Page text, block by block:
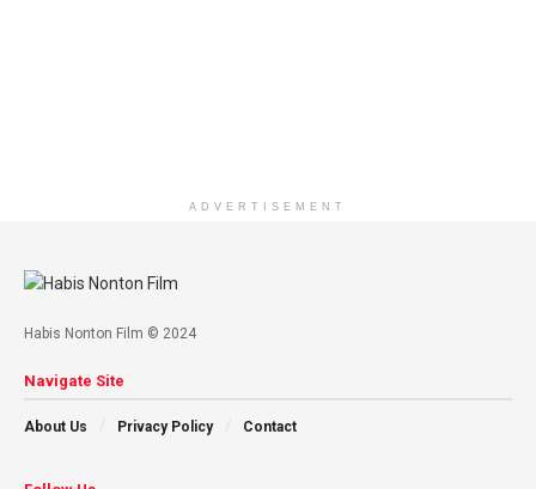
ADVERTISEMENT
Habis Nonton Film © 2024
Navigate Site
About Us Privacy Policy Contact